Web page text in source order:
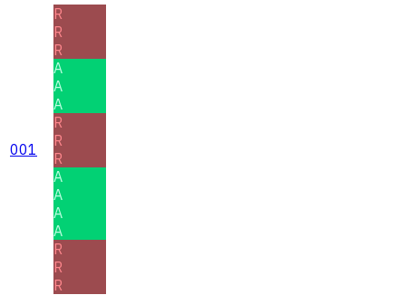
001
R
R
R
A
A
A
R
R
R
A
A
A
A
R
R
R